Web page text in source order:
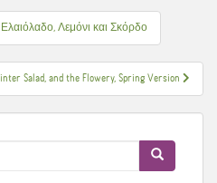
Λεμόνι και Σκόρδο
Salad, and the Flowery, Spring Version